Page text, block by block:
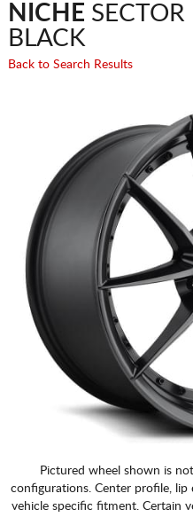
NICHE
BLACK
Back to Search Results
Pictured wheel shown is
configurations. Center profile,
vehicle specific fitment. Certain